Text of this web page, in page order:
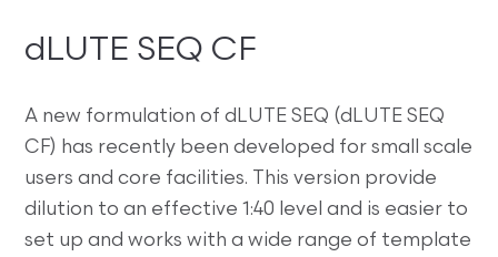
dLUTE SEQ CF
A new formulation of dLUTE SEQ (dLUTE SEQ
CF) has recently been developed for small scale
users and core facilities. This version provide
dilution to an effective 1:40 level and is easier to
set up and works with a wide range of template